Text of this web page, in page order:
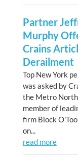
Partner
Murphy
Crains
Derailment
Top New York
was asked by
the Metro
member of
firm Block
on...
read more